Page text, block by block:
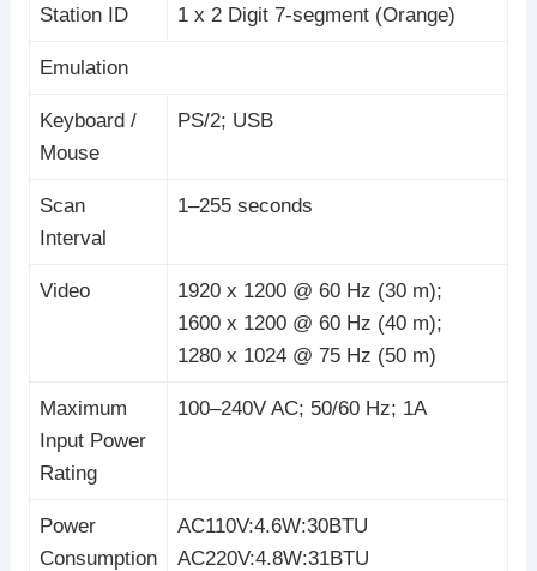
Station ID 1 x 2 Digit 7-segment (Orange)
Emulation
Keyboard /
Mouse
PS/2; USB
Scan
Interval
1–255 seconds
Video
1920 x 1200 @ 60 Hz (30 m);
1600 x 1200 @ 60 Hz (40 m);
1280 x 1024 @ 75 Hz (50 m)
Maximum
Input Power
Rating
100–240V AC; 50/60 Hz; 1A
Power
Consumption
AC110V:4.6W:30BTU
AC220V:4.8W:31BTU